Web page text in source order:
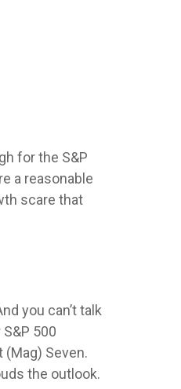
for the S&P
a reasonable
scare that
you can’t talk
500
Seven.
the outlook.